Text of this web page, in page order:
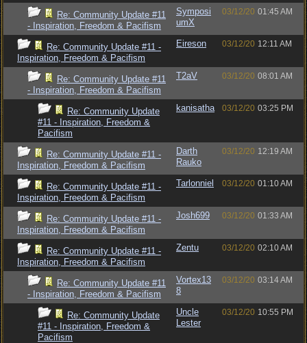
Re: Community Update #11
- Inspiration, Freedom & Pacifism
Symposi
umX
03/12/20 01:45 AM
Re: Community Update #11 -
Inspiration, Freedom & Pacifism
Eireson 03/12/20 12:11 AM
Re: Community Update #11
- Inspiration, Freedom & Pacifism
T2aV 03/12/20 08:01 AM
Re: Community Update
#11 - Inspiration, Freedom &
Pacifism
kanisatha 03/12/20 03:25 PM
Re: Community Update #11 -
Inspiration, Freedom & Pacifism
Darth
Rauko
03/12/20 12:19 AM
Re: Community Update #11 -
Inspiration, Freedom & Pacifism
Tarlonniel 03/12/20 01:10 AM
Re: Community Update #11 -
Inspiration, Freedom & Pacifism
Josh699 03/12/20 01:33 AM
Re: Community Update #11 -
Inspiration, Freedom & Pacifism
Zentu 03/12/20 02:10 AM
Re: Community Update #11
- Inspiration, Freedom & Pacifism
Vortex13
8
03/12/20 03:14 AM
Re: Community Update
#11 - Inspiration, Freedom &
Pacifism
Uncle
Lester
03/12/20 10:55 PM